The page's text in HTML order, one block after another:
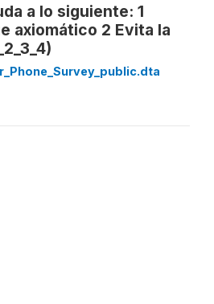
a lo siguiente: 1
axiomático 2 Evita la